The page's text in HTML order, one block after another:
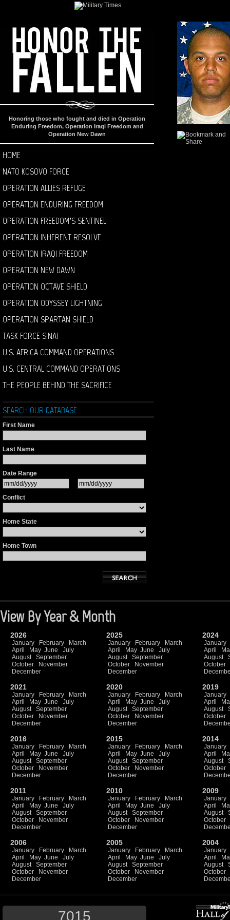
Honoring those who fought and died in Operation
Enduring Freedom, Operation Iraqi Freedom and
Operation New Dawn
HOME
NATO KOSOVO FORCE
OPERATION ALLIES REFUGE
OPERATION ENDURING FREEDOM
OPERATION FREEDOM’S SENTINEL
OPERATION INHERENT RESOLVE
OPERATION IRAQI FREEDOM
OPERATION NEW DAWN
OPERATION OCTAVE SHIELD
OPERATION ODYSSEY LIGHTNING
OPERATION SPARTAN SHIELD
TASK FORCE SINAI
U.S. AFRICA COMMAND OPERATIONS
U.S. CENTRAL COMMAND OPERATIONS
THE PEOPLE BEHIND THE SACRIFICE
SEARCH OUR DATABASE
First Name
Last Name
Date Range
Conflict
Home State
Home Town
View By Year & Month
2026
January February
March
April
May June
July
August
September
October
November
December
2025
January February
March
April
May June
July
August
September
October
November
December
2024
January
April
August
October
2021
January February
March
April
May June
July
August
September
October
November
December
2020
January February
March
April
May June
July
August
September
October
November
December
2019
January
April
August
October
2016
January February
March
April
May June
July
August
September
October
November
December
2015
January February
March
April
May June
July
August
September
October
November
December
2014
January
April
August
October
2011
January February
March
April
May June
July
August
September
October
November
December
2010
January February
March
April
May June
July
August
September
October
November
December
2009
January
April
August
October
2006
January February
March
April
May June
July
August
September
October
November
December
2005
January February
March
April
May June
July
August
September
October
November
December
2004
January
April
August
October
7015